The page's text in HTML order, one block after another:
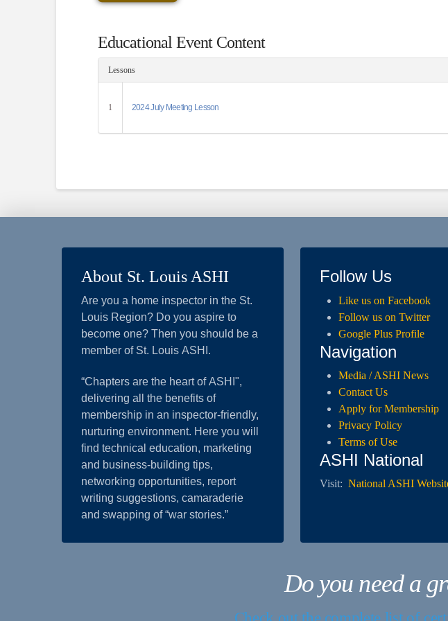
Educational Event Content
Lessons
1 2024 July Meeting Lesson
About St. Louis ASHI
Are you a home inspector in the St.
Louis Region? Do you aspire to
become one? Then you should be a
member of St. Louis ASHI.
“Chapters are the heart of ASHI",
delivering all the benefits of
membership in an inspector-friendly,
nurturing environment. Here you will
find technical education, marketing
and business-building tips,
networking opportunities, report
writing suggestions, camaraderie
and swapping of “war stories.”
Follow Us
Like us on Facebook
Follow us on Twitter
Google Plus Profile
Navigation
Media / ASHI News
Contact Us
Apply for Membership
Privacy Policy
Terms of Use
ASHI National
Visit:National ASHI
Do you need a